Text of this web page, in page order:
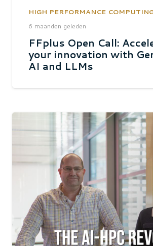
HIGH PERFORMANCE
6 maanden geleden
FFplus Open Call:
your innovation with
AI and LLMs